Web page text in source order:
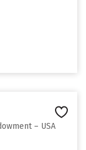
– USA